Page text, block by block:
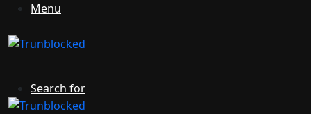
Menu
Search for